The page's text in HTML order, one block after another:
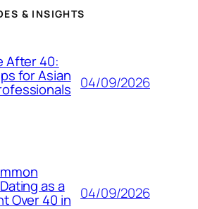
& INSIGHTS
After 40:
for Asian 04/09/2026
as a
Over 40 in 04/09/2026